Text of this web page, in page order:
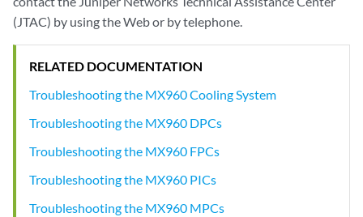
(JTAC) by using the Web or by telephone.
RELATED DOCUMENTATION
Troubleshooting the MX960 Cooling System
Troubleshooting the MX960 DPCs
Troubleshooting the MX960 FPCs
Troubleshooting the MX960 PICs
Troubleshooting the MX960 MPCs